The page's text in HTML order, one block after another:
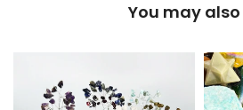
You may also